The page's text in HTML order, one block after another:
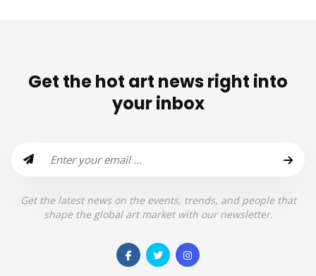
Get the hot art news right into
your inbox
Get the latest news on the events, trends, and people that
shape the global art market with our newsletter.